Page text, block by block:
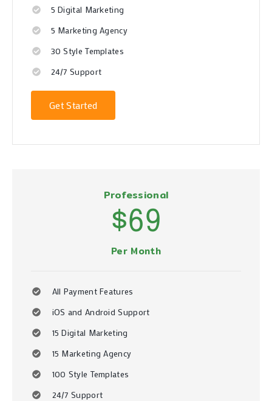
5 Digital Marketing
5 Marketing Agency
30 Style Templates
24/7 Support
Get Started
Professional
$69
Per Month
All Payment Features
iOS and Android Support
15 Digital Marketing
15 Marketing Agency
100 Style Templates
24/7 Support